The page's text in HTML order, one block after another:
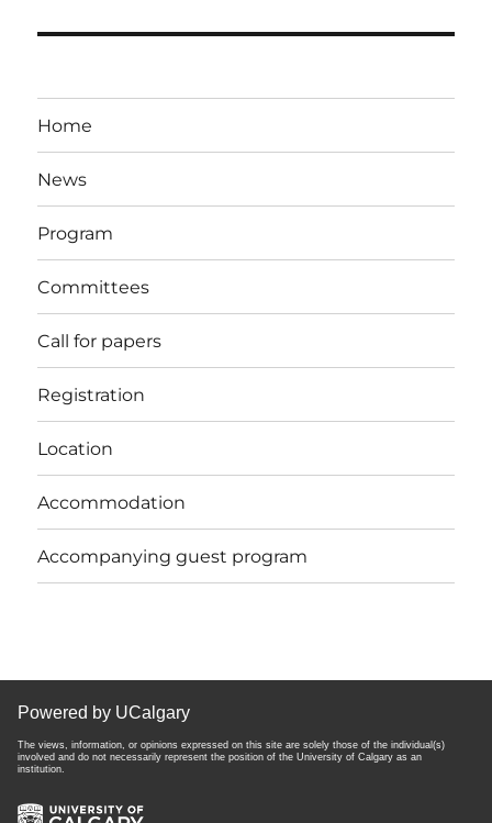
Home
News
Program
Committees
Call for papers
Registration
Location
Accommodation
Accompanying guest program
Powered by UCalgary
The views, information, or opinions expressed on this site are solely those of the individual(s)
involved and do not necessarily represent the position of the University of Calgary as an
institution.